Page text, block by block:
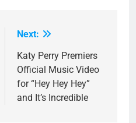
Next:
Katy Perry Premiers
Official Music Video
for “Hey Hey Hey”
and It’s Incredible